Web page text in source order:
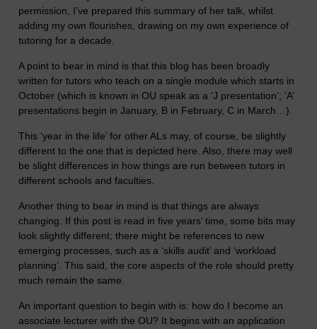
permission, I’ve prepared this summary of her talk, whilst
adding my own flourishes, drawing on my own experience of
tutoring for a decade.
A point to bear in mind is that this blog has been broadly
written for tutors who teach on a single module which starts in
October (which is known in OU speak as a ‘J presentation’; ‘A’
presentations begin in January, B in February, C in March…).
This ‘year in the life’ for other ALs may, of course, be slightly
different to the one that is depicted here. Also, there may well
be slight differences in how things are run between tutors in
different schools and faculties.
Another thing to bear in mind is that things are always
changing. If this post is read in five years’ time, some bits may
look slightly different; there might be references to new
emerging processes, such as a ‘skills audit’ and ‘workload
planning’. This said, the core aspects of the role should pretty
much remain the same.
An important question to begin with is: how do I become an
associate lecturer with the OU? It begins with an application